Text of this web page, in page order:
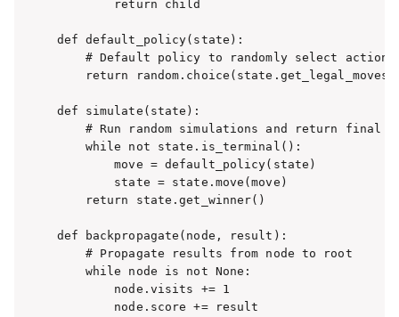
        return child
def default_policy(state):
    # Default policy to randomly select actions
return
def simulate(state):
# Run random simulations and return final
    while not state.is_terminal():
        move = default_policy(state)
        state = state.move(move)
    return state.get_winner()
def backpropagate(node, result):
    # Propagate results from node to root
    while node is not None:
        node.visits += 1
        node.score += result